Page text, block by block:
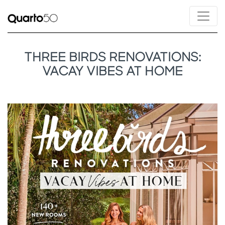
THREE BIRDS RENOVATIONS:
VACAY VIBES AT HOME